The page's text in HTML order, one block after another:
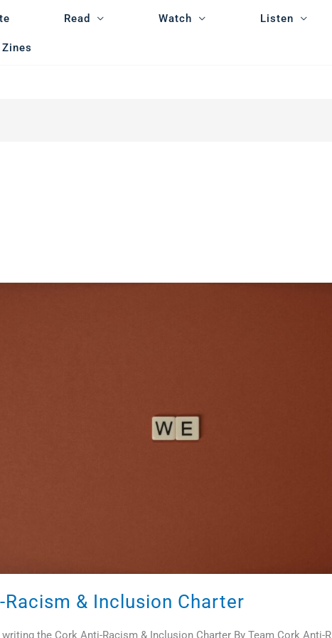
Read Watch Listen
Racism & Inclusion Charter
the Cork Anti-Racism & Inclusion Charter By Team Cork Anti-